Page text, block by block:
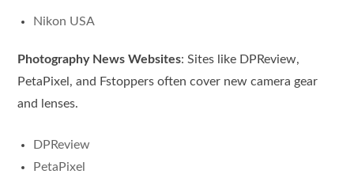
Nikon USA
Photography News Websites: Sites like DPReview,
PetaPixel, and Fstoppers often cover new camera gear
and lenses.
DPReview
PetaPixel